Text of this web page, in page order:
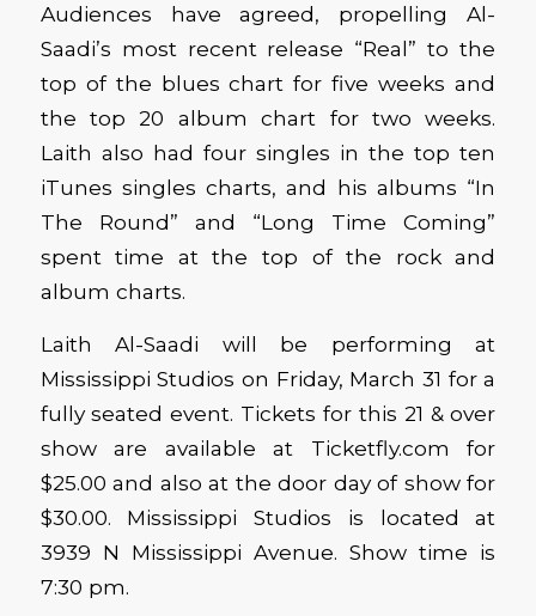
Audiences have agreed, propelling Al-
Saadi’s most recent release “Real” to the
top of the blues chart for five weeks and
the top 20 album chart for two weeks.
Laith also had four singles in the top ten
iTunes singles charts, and his albums “In
The Round” and “Long Time Coming”
spent time at the top of the rock and
album charts.
Laith Al-Saadi will be performing at
Mississippi Studios on Friday, March 31 for a
fully seated event. Tickets for this 21 & over
show are available at Ticketfly.com for
$25.00 and also at the door day of show for
$30.00. Mississippi Studios is located at
3939 N Mississippi Avenue. Show time is
7:30 pm.